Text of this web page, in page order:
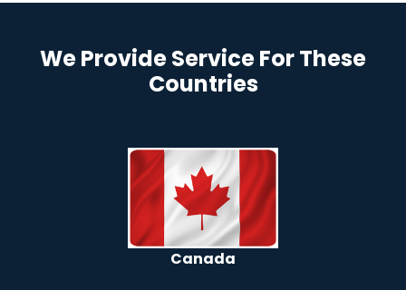
We Provide Service For These
Countries
Canada